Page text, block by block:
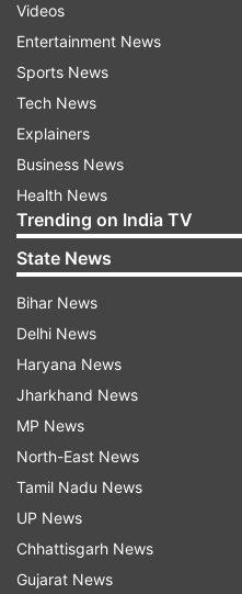
Videos
Entertainment News
Sports News
Tech News
Explainers
Business News
Health News
Trending on India TV
State News
Bihar News
Delhi News
Haryana News
Jharkhand News
MP News
North-East News
Tamil Nadu News
UP News
Chhattisgarh News
Gujarat News